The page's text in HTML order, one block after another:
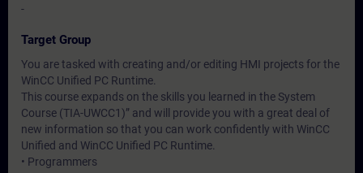
-
Target Group
You are tasked with creating and/or editing HMI projects for the
WinCC Unified PC Runtime.
This course expands on the skills you learned in the System
Course (TIA-UWCC1)” and will provide you with a great deal of
new information so that you can work confidently with WinCC
Unified and WinCC Unified PC Runtime.
• Programmers